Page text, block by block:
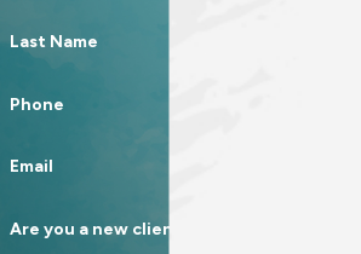
Last Name
Phone
Email
Are you a new client?